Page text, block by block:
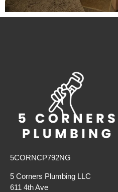
5CORNCP792NG
5 Corners Plumbing LLC
611 4th Ave